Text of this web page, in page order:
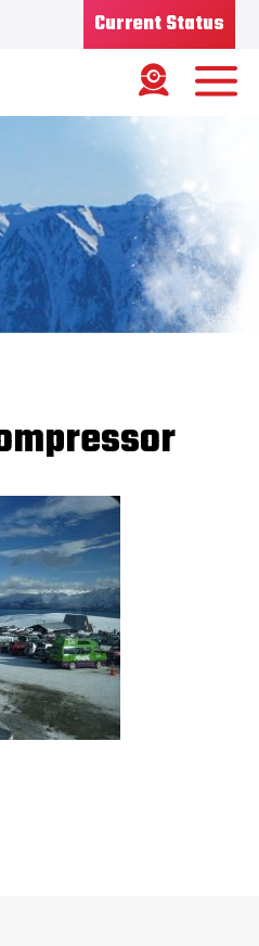
Current Status
50CM
07/07/26
08/07/2026
Report